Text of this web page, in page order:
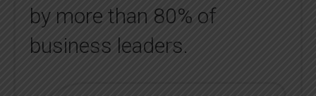
by more than 80% of
business leaders.